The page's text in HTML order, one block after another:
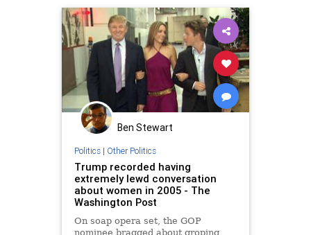
Ben Stewart
Politics| Other Politics
Trump recorded having
extremely lewd conversation
about women in 2005 - The
Washington Post
On soap opera set, the GOP
nominee bragged about groping